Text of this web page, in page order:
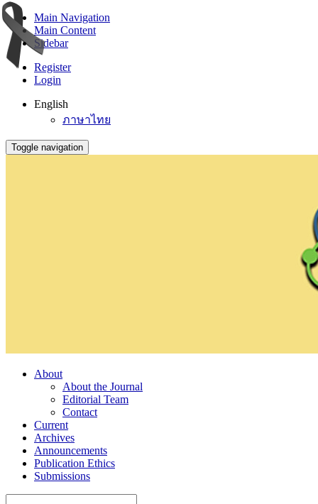
Main Navigation
Main Content
Sidebar
Register
Login
English
ภาษาไทย
Toggle navigation
About
About the Journal
Editorial Team
Contact
Current
Archives
Announcements
Publication Ethics
Submissions